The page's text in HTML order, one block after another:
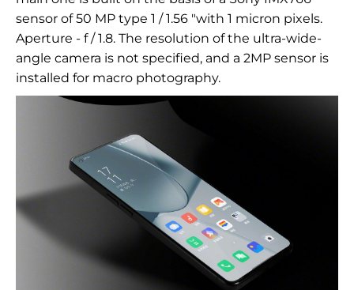
sensor of 50 MP type 1 / 1.56 "with 1 micron pixels.
Aperture - f / 1.8. The resolution of the ultra-wide-
angle camera is not specified, and a 2MP sensor is
installed for macro photography.